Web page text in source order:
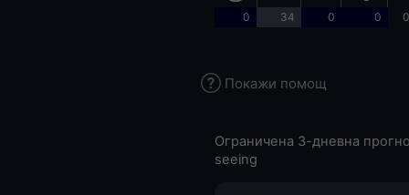
0 34 0 0
Покажи помощ
Ограничена 3-дневна
seeing